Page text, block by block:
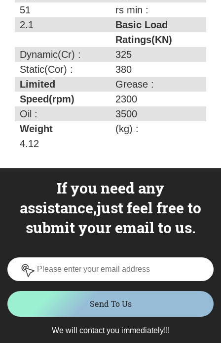
51
rs min :
2.1
Basic Load
Ratings(KN)
Dynamic(Cr) :
325
Static(Cor) :
380
Limited
Speed(rpm)
Grease :
2300
Oil :
3500
Weight
(kg) :
4.12
If you need any
assistance,just feel free to
submit your email to us.
Send To Us
We will contact you immediately!!!